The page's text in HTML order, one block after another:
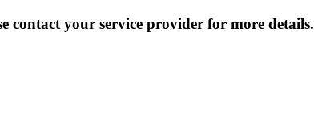
contact your service provider for more details.